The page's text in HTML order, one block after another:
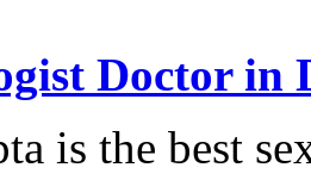
Doctor
is the best